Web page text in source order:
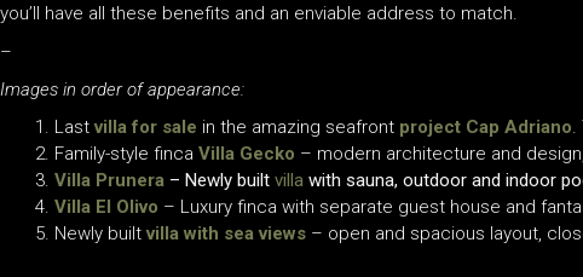
you’ll have all these benefits and an enviable address to match.
–
Images in order of appearance:
Last villa for sale in the amazing seafront project Cap Adriano.
Family-style finca Villa Gecko – modern architecture and
Villa Prunera – Newly built villa with sauna, outdoor and indoor
Villa El Olivo – Luxury finca with separate guest house and
Newly built villa with sea views – open and spacious layout,